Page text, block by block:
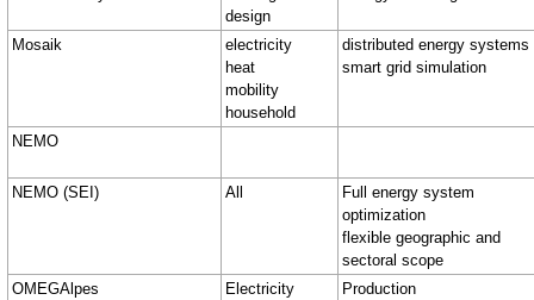
design
Mosaik
electricity
heat
mobility
household
distributed energy systems
smart grid simulation
NEMO
NEMO (SEI) All
Full energy system
optimization
flexible geographic and
sectoral scope
OMEGAlpes
Electricity
Production